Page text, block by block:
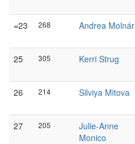
=23 268
Andrea Molnár
25 305
Kerri Strug
26 214
Silviya Mitova
27 205
Julie-Anne
Monico